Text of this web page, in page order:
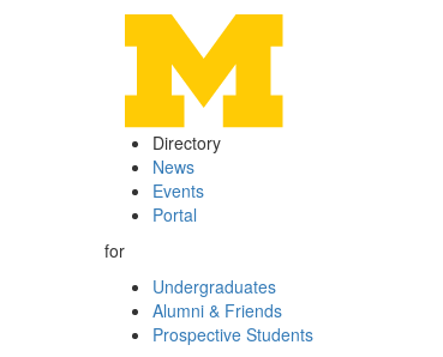
Directory
News
Events
Portal
for
Undergraduates
Alumni & Friends
Prospective Students